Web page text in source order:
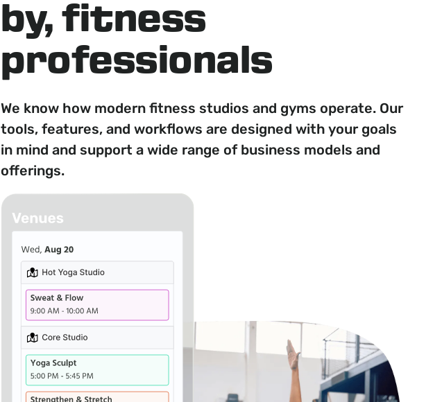
by, fitness
professionals
We know how modern fitness studios and gyms operate. Our
tools, features, and workflows are designed with your goals
in mind and support a wide range of business models and
offerings.